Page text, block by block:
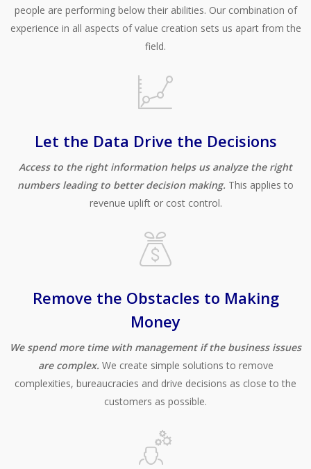
people are performing below their abilities. Our combination of
experience in all aspects of value creation sets us apart from the
field.
Let the Data Drive the Decisions
Access to the right information helps us analyze the right
numbers leading to better decision making. This applies to
revenue uplift or cost control.
Remove the Obstacles to Making
Money
We spend more time with management if the business issues
are complex. We create simple solutions to remove
complexities, bureaucracies and drive decisions as close to the
customers as possible.